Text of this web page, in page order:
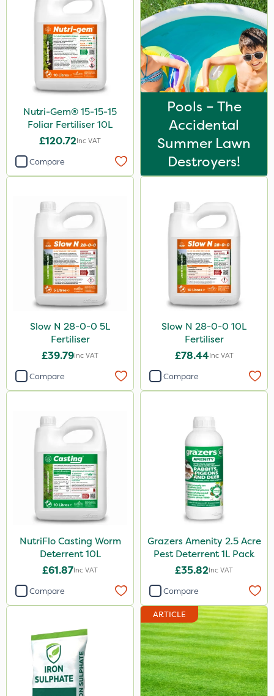
Nutri-Gem® 15-15-15
Foliar Fertiliser 10L
£120.72Inc VAT
Compare
Pools – The
Accidental
Summer Lawn
Destroyers!
Slow N 28-0-0 5L
Fertiliser
£39.79Inc VAT
Compare
Slow N 28-0-0 10L
Fertiliser
£78.44Inc VAT
Compare
NutriFlo Casting Worm
Deterrent 10L
£61.87Inc VAT
Compare
Grazers Amenity 2.5 Acre
Pest Deterrent 1L Pack
£35.82Inc VAT
Compare
ARTICLE